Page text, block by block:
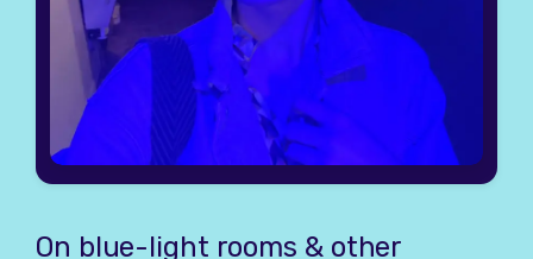
On blue-light rooms & other